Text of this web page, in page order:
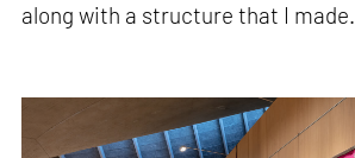
along with a structure that I made.